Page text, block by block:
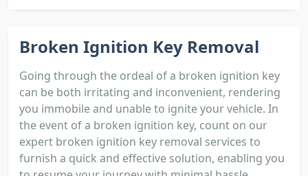
Broken Ignition Key Removal
Going through the ordeal of a broken ignition key
can be both irritating and inconvenient, rendering
you immobile and unable to ignite your vehicle. In
the event of a broken ignition key, count on our
expert broken ignition key removal services to
furnish a quick and effective solution, enabling you